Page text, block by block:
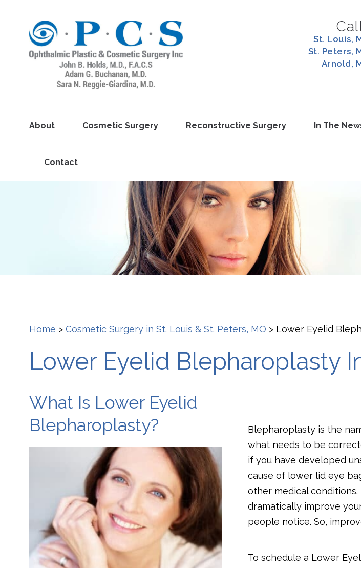
St. Louis,
St. Peters,
Arnold,
About Cosmetic Surgery Reconstructive Surgery In The
Contact
Home > Cosmetic Surgery in St. Louis & St. Peters, MO > Lower Eyelid
Lower Eyelid Blepharoplasty
What Is Lower Eyelid
Blepharoplasty?
Blepharoplasty is the
what needs to be
if you have developed
cause of lower lid eye
other medical
dramatically improve
people notice. So,
To schedule a Lower